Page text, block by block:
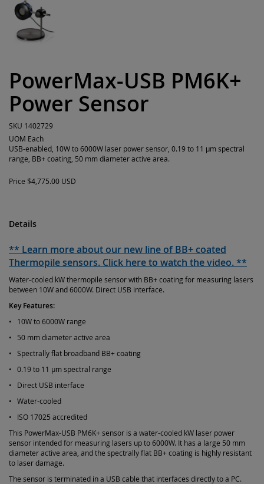
PowerMax-USB PM6K+
Power Sensor
SKU 1402729
UOM Each
USB-enabled, 10W to 6000W laser power sensor, 0.19 to 11 µm spectral
range, BB+ coating, 50 mm diameter active area.
Price $4,775.00 USD
Details
** Learn more about our new line of BB+ coated
Thermopile sensors. Click here to watch the video. **
Water-cooled kW thermopile sensor with BB+ coating for measuring lasers
between 10W and 6000W. Direct USB interface.
Key Features:
• 10W to 6000W range
• 50 mm diameter active area
• Spectrally flat broadband BB+ coating
• 0.19 to 11 µm spectral range
• Direct USB interface
• Water-cooled
• ISO 17025 accredited
This PowerMax-USB PM6K+ sensor is a water-cooled kW laser power
sensor intended for measuring lasers up to 6000W. It has a large 50 mm
diameter active area, and the spectrally flat BB+ coating is highly resistant
to laser damage.
The sensor is terminated in a USB cable that interfaces directly to a PC.